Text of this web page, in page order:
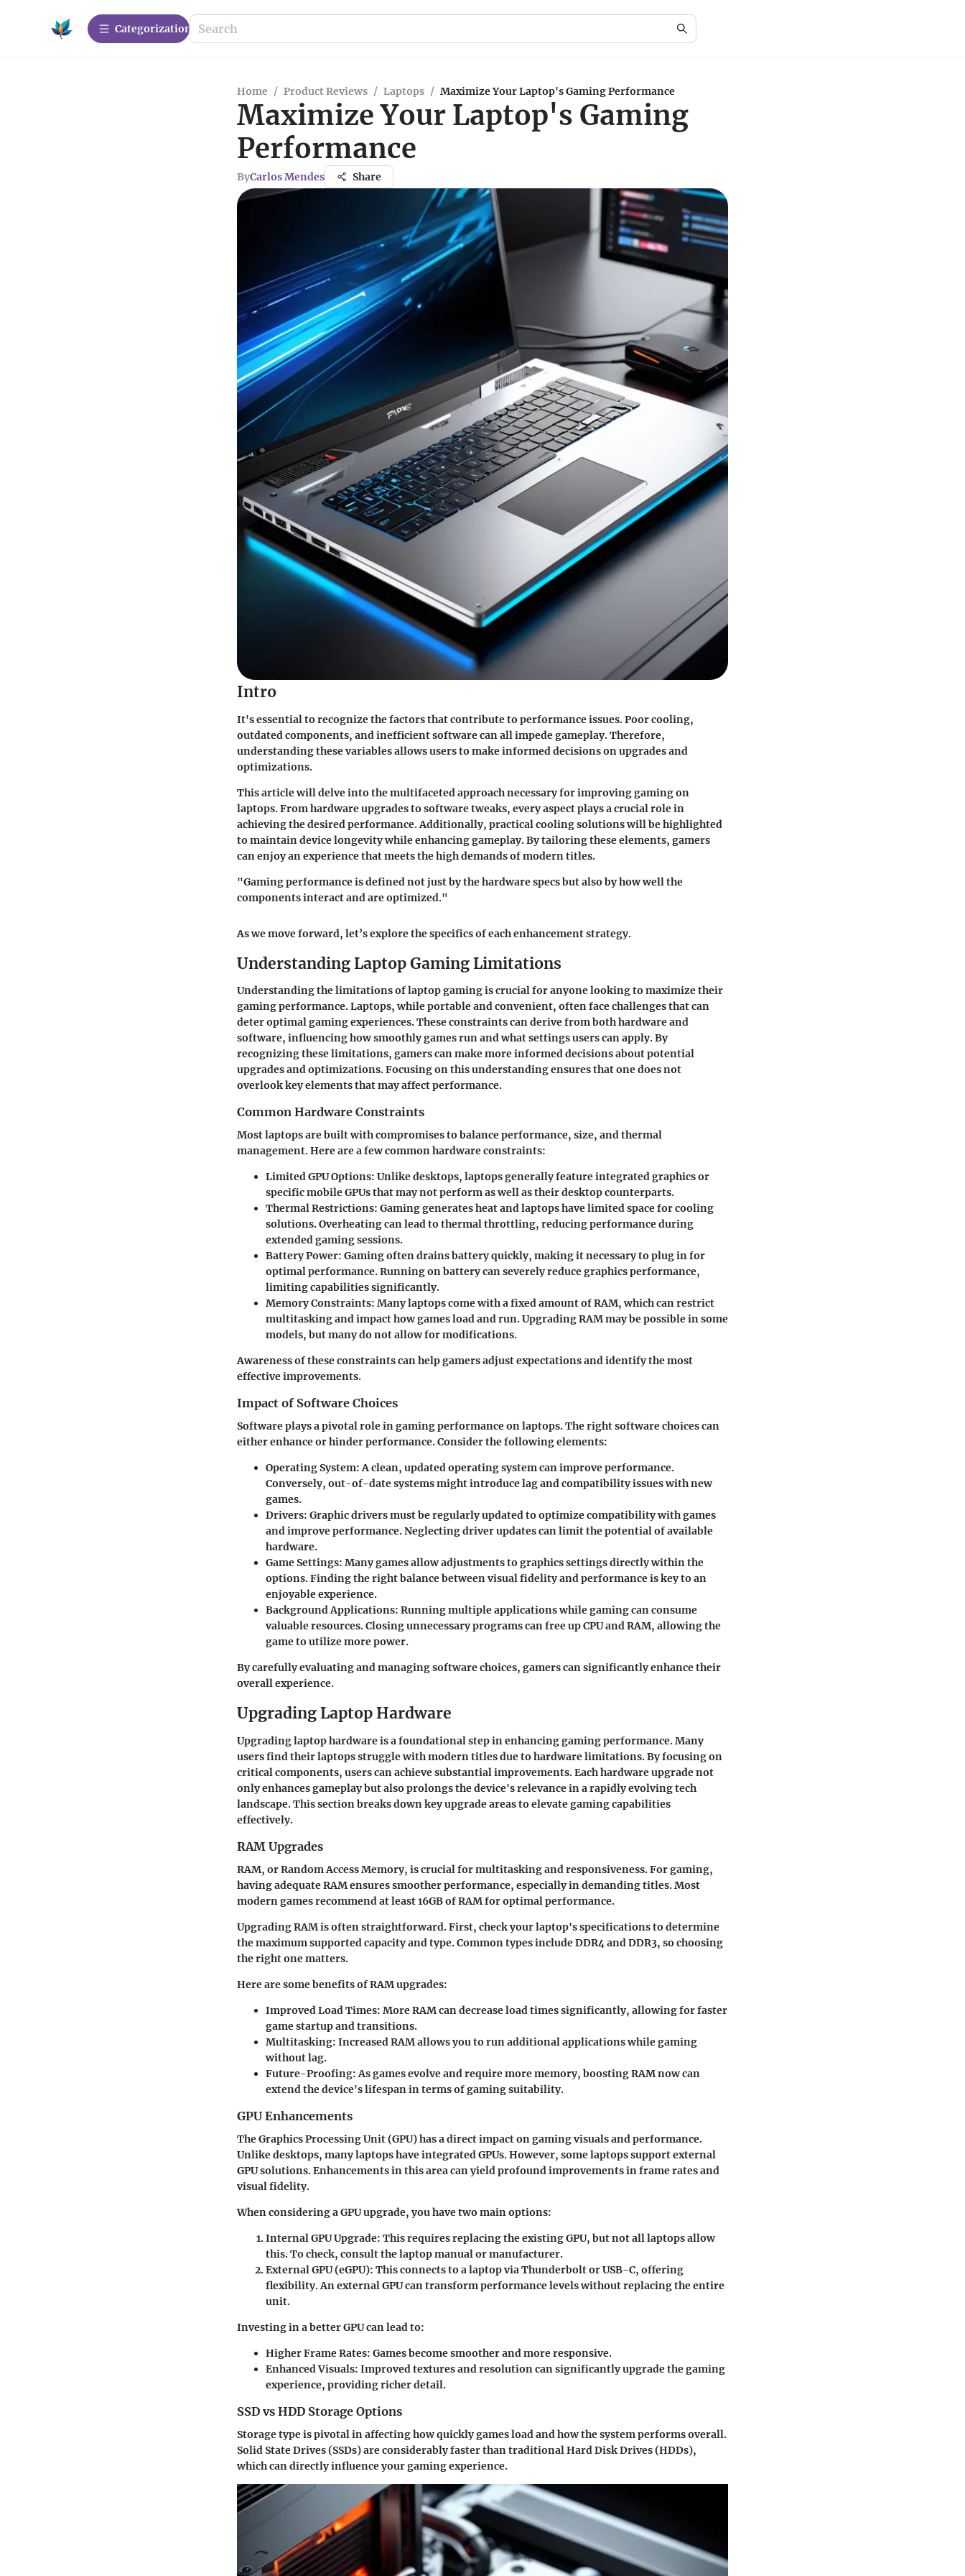
Сategorization
Home / Product Reviews / Laptops / Maximize Your Laptop's Gaming Performance
Maximize Your Laptop's Gaming
Performance
ByCarlos Mendes Share
Intro
It's essential to recognize the factors that contribute to performance issues. Poor cooling,
outdated components, and inefficient software can all impede gameplay. Therefore,
understanding these variables allows users to make informed decisions on upgrades and
optimizations.
This article will delve into the multifaceted approach necessary for improving gaming on
laptops. From hardware upgrades to software tweaks, every aspect plays a crucial role in
achieving the desired performance. Additionally, practical cooling solutions will be highlighted
to maintain device longevity while enhancing gameplay. By tailoring these elements, gamers
can enjoy an experience that meets the high demands of modern titles.
"Gaming performance is defined not just by the hardware specs but also by how well the
components interact and are optimized."
As we move forward, let’s explore the specifics of each enhancement strategy.
Understanding Laptop Gaming Limitations
Understanding the limitations of laptop gaming is crucial for anyone looking to maximize their
gaming performance. Laptops, while portable and convenient, often face challenges that can
deter optimal gaming experiences. These constraints can derive from both hardware and
software, influencing how smoothly games run and what settings users can apply. By
recognizing these limitations, gamers can make more informed decisions about potential
upgrades and optimizations. Focusing on this understanding ensures that one does not
overlook key elements that may affect performance.
Common Hardware Constraints
Most laptops are built with compromises to balance performance, size, and thermal
management. Here are a few common hardware constraints:
Limited GPU Options: Unlike desktops, laptops generally feature integrated graphics or
specific mobile GPUs that may not perform as well as their desktop counterparts.
Thermal Restrictions: Gaming generates heat and laptops have limited space for cooling
solutions. Overheating can lead to thermal throttling, reducing performance during
extended gaming sessions.
Battery Power: Gaming often drains battery quickly, making it necessary to plug in for
optimal performance. Running on battery can severely reduce graphics performance,
limiting capabilities significantly.
Memory Constraints: Many laptops come with a fixed amount of RAM, which can restrict
multitasking and impact how games load and run. Upgrading RAM may be possible in some
models, but many do not allow for modifications.
Awareness of these constraints can help gamers adjust expectations and identify the most
effective improvements.
Impact of Software Choices
Software plays a pivotal role in gaming performance on laptops. The right software choices can
either enhance or hinder performance. Consider the following elements:
Operating System: A clean, updated operating system can improve performance.
Conversely, out-of-date systems might introduce lag and compatibility issues with new
games.
Drivers: Graphic drivers must be regularly updated to optimize compatibility with games
and improve performance. Neglecting driver updates can limit the potential of available
hardware.
Game Settings: Many games allow adjustments to graphics settings directly within the
options. Finding the right balance between visual fidelity and performance is key to an
enjoyable experience.
Background Applications: Running multiple applications while gaming can consume
valuable resources. Closing unnecessary programs can free up CPU and RAM, allowing the
game to utilize more power.
By carefully evaluating and managing software choices, gamers can significantly enhance their
overall experience.
Upgrading Laptop Hardware
Upgrading laptop hardware is a foundational step in enhancing gaming performance. Many
users find their laptops struggle with modern titles due to hardware limitations. By focusing on
critical components, users can achieve substantial improvements. Each hardware upgrade not
only enhances gameplay but also prolongs the device's relevance in a rapidly evolving tech
landscape. This section breaks down key upgrade areas to elevate gaming capabilities
effectively.
RAM Upgrades
RAM, or Random Access Memory, is crucial for multitasking and responsiveness. For gaming,
having adequate RAM ensures smoother performance, especially in demanding titles. Most
modern games recommend at least 16GB of RAM for optimal performance.
Upgrading RAM is often straightforward. First, check your laptop's specifications to determine
the maximum supported capacity and type. Common types include DDR4 and DDR3, so choosing
the right one matters.
Here are some benefits of RAM upgrades:
Improved Load Times: More RAM can decrease load times significantly, allowing for faster
game startup and transitions.
Multitasking: Increased RAM allows you to run additional applications while gaming
without lag.
Future-Proofing: As games evolve and require more memory, boosting RAM now can
extend the device's lifespan in terms of gaming suitability.
GPU Enhancements
The Graphics Processing Unit (GPU) has a direct impact on gaming visuals and performance.
Unlike desktops, many laptops have integrated GPUs. However, some laptops support external
GPU solutions. Enhancements in this area can yield profound improvements in frame rates and
visual fidelity.
When considering a GPU upgrade, you have two main options:
Internal GPU Upgrade: This requires replacing the existing GPU, but not all laptops allow
this. To check, consult the laptop manual or manufacturer.
External GPU (eGPU): This connects to a laptop via Thunderbolt or USB-C, offering
flexibility. An external GPU can transform performance levels without replacing the entire
unit.
Investing in a better GPU can lead to:
Higher Frame Rates: Games become smoother and more responsive.
Enhanced Visuals: Improved textures and resolution can significantly upgrade the gaming
experience, providing richer detail.
SSD vs HDD Storage Options
Storage type is pivotal in affecting how quickly games load and how the system performs overall.
Solid State Drives (SSDs) are considerably faster than traditional Hard Disk Drives (HDDs),
which can directly influence your gaming experience.